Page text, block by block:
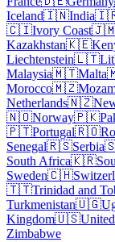
Iceland🇮🇳India
🇨🇮Ivory Coast
Kazakhstan🇰🇪
Liechtenstein🇱🇹
Malaysia🇲🇹Malta
Morocco🇲🇿
Netherlands🇳🇿
🇳🇴Norway🇵🇰
🇵🇹Portugal🇷🇴
Senegal🇷🇸Serbia
South Africa🇰🇷
Sweden🇨🇭
🇹🇹Trinidad and
Turkmenistan🇺🇬
Kingdom🇺🇸
Zimbabwe